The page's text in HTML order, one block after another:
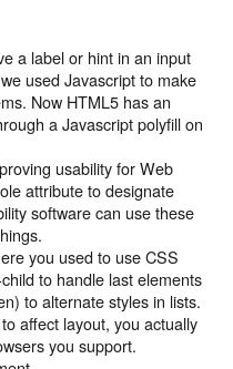
a label or hint in an input
used Javascript to make
Now HTML5 has an
a Javascript polyfill on
usability for Web
attribute to designate
software can use these
you used to use CSS
to handle last elements
to alternate styles in lists.
affect layout, you actually
you support.